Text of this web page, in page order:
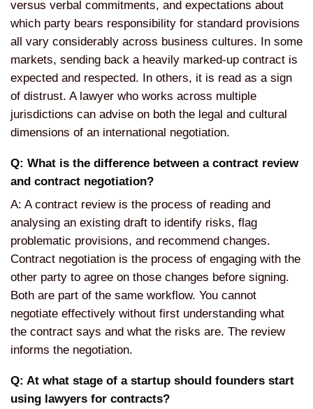
versus verbal commitments, and expectations about
which party bears responsibility for standard provisions
all vary considerably across business cultures. In some
markets, sending back a heavily marked-up contract is
expected and respected. In others, it is read as a sign
of distrust. A lawyer who works across multiple
jurisdictions can advise on both the legal and cultural
dimensions of an international negotiation.
Q: What is the difference between a contract review
and contract negotiation?
A: A contract review is the process of reading and
analysing an existing draft to identify risks, flag
problematic provisions, and recommend changes.
Contract negotiation is the process of engaging with the
other party to agree on those changes before signing.
Both are part of the same workflow. You cannot
negotiate effectively without first understanding what
the contract says and what the risks are. The review
informs the negotiation.
Q: At what stage of a startup should founders start
using lawyers for contracts?